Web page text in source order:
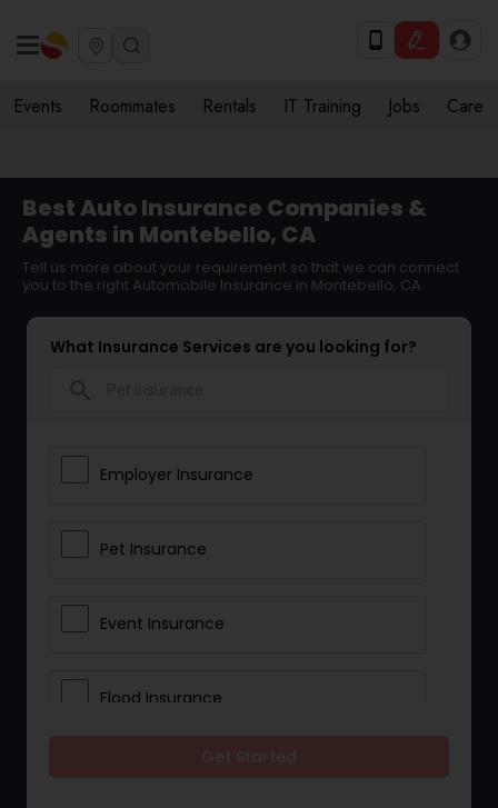
Events Roommates Rentals IT Training Jobs Care
Best Auto Insurance Companies &
Agents in Montebello, CA
Tell us more about your requirement so that we can connect
you to the right Automobile Insurance in Montebello, CA
What Insurance Services are you looking for?
Employer Insurance
Pet Insurance
Event Insurance
Flood Insurance